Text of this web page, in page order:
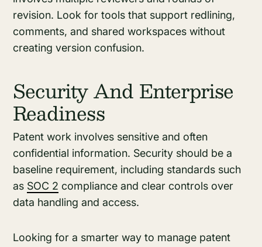
revision. Look for tools that support redlining,
comments, and shared workspaces without
creating version confusion.
Security And Enterprise
Readiness
Patent work involves sensitive and often
confidential information. Security should be a
baseline requirement, including standards such
as SOC 2 compliance and clear controls over
data handling and access.
Looking for a smarter way to manage patent